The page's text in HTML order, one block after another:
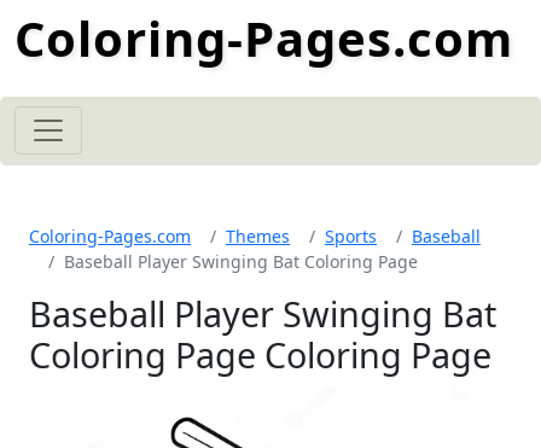
Coloring-Pages.com
Coloring-Pages.com Themes Sports
Baseball
Baseball Player Swinging Bat Coloring Page
Baseball Player Swinging Bat
Coloring Page Coloring Page